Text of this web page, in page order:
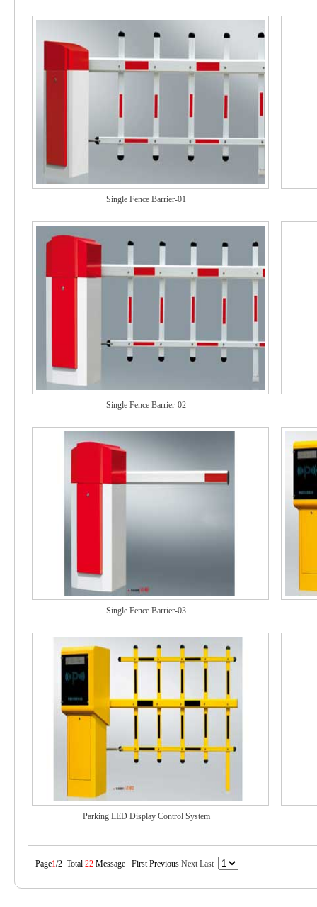
Single Fence Barrier-01
Single Fence Barrier-02
Single Fence Barrier-03
Parking LED Display Control System
Page1/2 Total22 Message First PreviousNext Last